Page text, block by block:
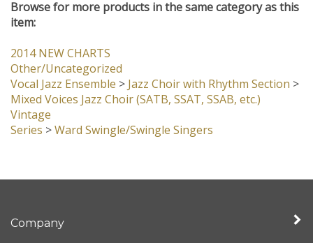
Browse for more products in the same category as this
item:
2014 NEW CHARTS
Other/Uncategorized
Vocal Jazz Ensemble > Jazz Choir with Rhythm Section >
Mixed Voices Jazz Choir (SATB, SSAT, SSAB, etc.)
Vintage
Series >Ward Swingle/Swingle Singers
Company